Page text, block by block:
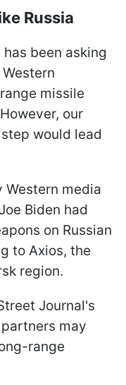
Russia
been asking
missile
our
would lead
Western media
Biden had
on Russian
to Axios, the
region.
Journal's
may
range